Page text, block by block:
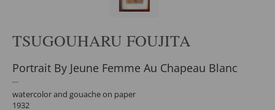
TSUGOUHARU FOUJITA
Portrait By Jeune Femme Au Chapeau Blanc
watercolor and gouache on paper
1932